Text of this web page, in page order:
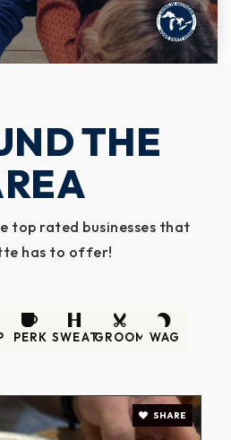
THE
top rated businesses that
has to offer!
PERK SWEATGROOM WAG
SHARE